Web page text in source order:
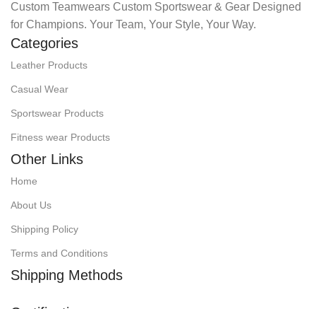
Custom Teamwears Custom Sportswear & Gear Designed
for Champions. Your Team, Your Style, Your Way.
Categories
Leather Products
Casual Wear
Sportswear Products
Fitness wear Products
Other Links
Home
About Us
Shipping Policy
Terms and Conditions
Shipping Methods